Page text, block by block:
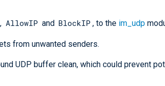
AllowIP and BlockIP , to the im_udp
from unwanted senders.
UDP buffer clean, which could prevent